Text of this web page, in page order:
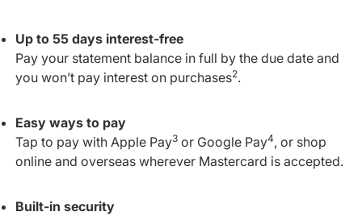
Up to 55 days interest‑free
Pay your statement balance in full by the due date and
you won’t pay interest on purchases2.
Easy ways to pay
Tap to pay with Apple Pay3or Google Pay4, or shop
online and overseas wherever Mastercard is accepted.
Built‑in security